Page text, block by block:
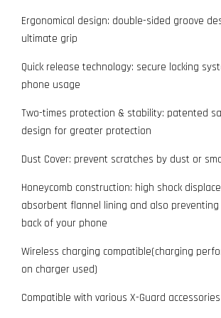
Ergonomical design: double-sided groove
ultimate grip
Quick release technology: secure locking
phone usage
Two-times protection & stability: patented
design for greater protection
Dust Cover: prevent scratches by dust or
Honeycomb construction: high shock
absorbent flannel lining and also
back of your phone
Wireless charging compatible(charging
on charger used)
Compatible with various X-Guard accessories